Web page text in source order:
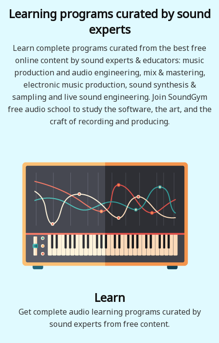
Learning programs curated by sound
experts
Learn complete programs curated from the best free
online content by sound experts & educators: music
production and audio engineering, mix & mastering,
electronic music production, sound synthesis &
sampling and live sound engineering. Join SoundGym
free audio school to study the software, the art, and the
craft of recording and producing.
Learn
Get complete audio learning programs curated by
sound experts from free content.